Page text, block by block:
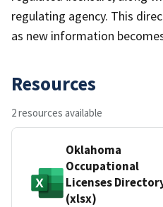
regulating agency. This
as new information
Resources
2 resources available
Oklahoma
Occupational
Licenses
(xlsx)